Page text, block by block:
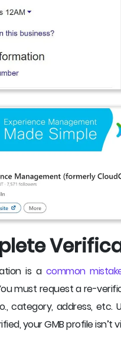
is a common
must request a re-
category, address, etc.
your GMB profile isn’t